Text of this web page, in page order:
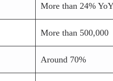
More than 24%
More than 500,000
Around 70%